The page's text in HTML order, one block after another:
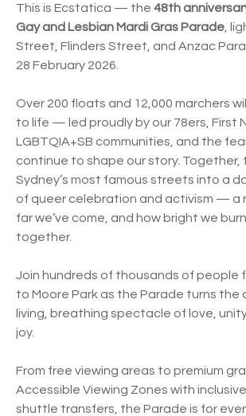
This is Ecstatica — the 48th
Gay and Lesbian Mardi Gras Parade ,
Street, Flinders Street, and Anzac
28 February 2026.
Over 200 floats and 12,000 marchers
to life — led proudly by our 78ers, First
LGBTQIA+SB communities, and the
continue to shape our story. Together,
Sydney’s most famous streets into a
of queer celebration and activism — a
far we’ve come, and how bright we
together.
Join hundreds of thousands of people
to Moore Park as the Parade turns
living, breathing spectacle of love,
joy.
From free viewing areas to premium
Accessible Viewing Zones with
shuttle transfers, the Parade is for